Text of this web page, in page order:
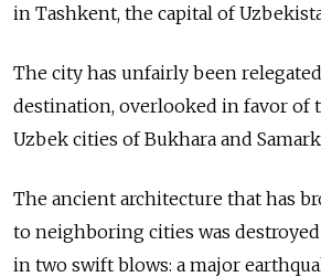
in Tashkent, the capital of
The city has unfairly been
destination, overlooked in favor of
Uzbek cities of Bukhara and
The ancient architecture that has
to neighboring cities was
in two swift blows: a major